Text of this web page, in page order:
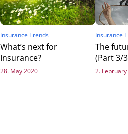
Insurance Trends
What’s next for
Insurance?
28. May 2020
Insurance
The
(Part 3/
2.